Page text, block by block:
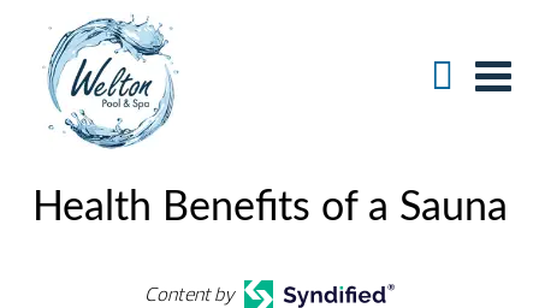
Health Benefits of a Sauna
Content by